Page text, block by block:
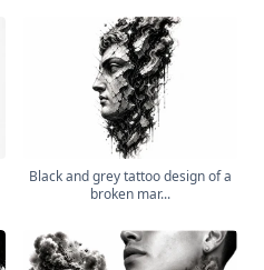
Black and grey tattoo design of a
broken mar...